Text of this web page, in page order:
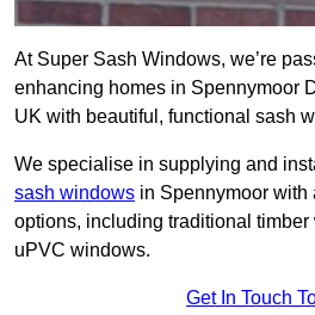
At Super Sash Windows, we’re
enhancing homes in Spennymoor
UK with beautiful, functional sash
We specialise in supplying and
sash windows in Spennymoor with
options, including traditional
uPVC windows.
Get In Touch